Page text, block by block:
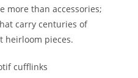
more than accessories;
carry centuries of
heirloom pieces.